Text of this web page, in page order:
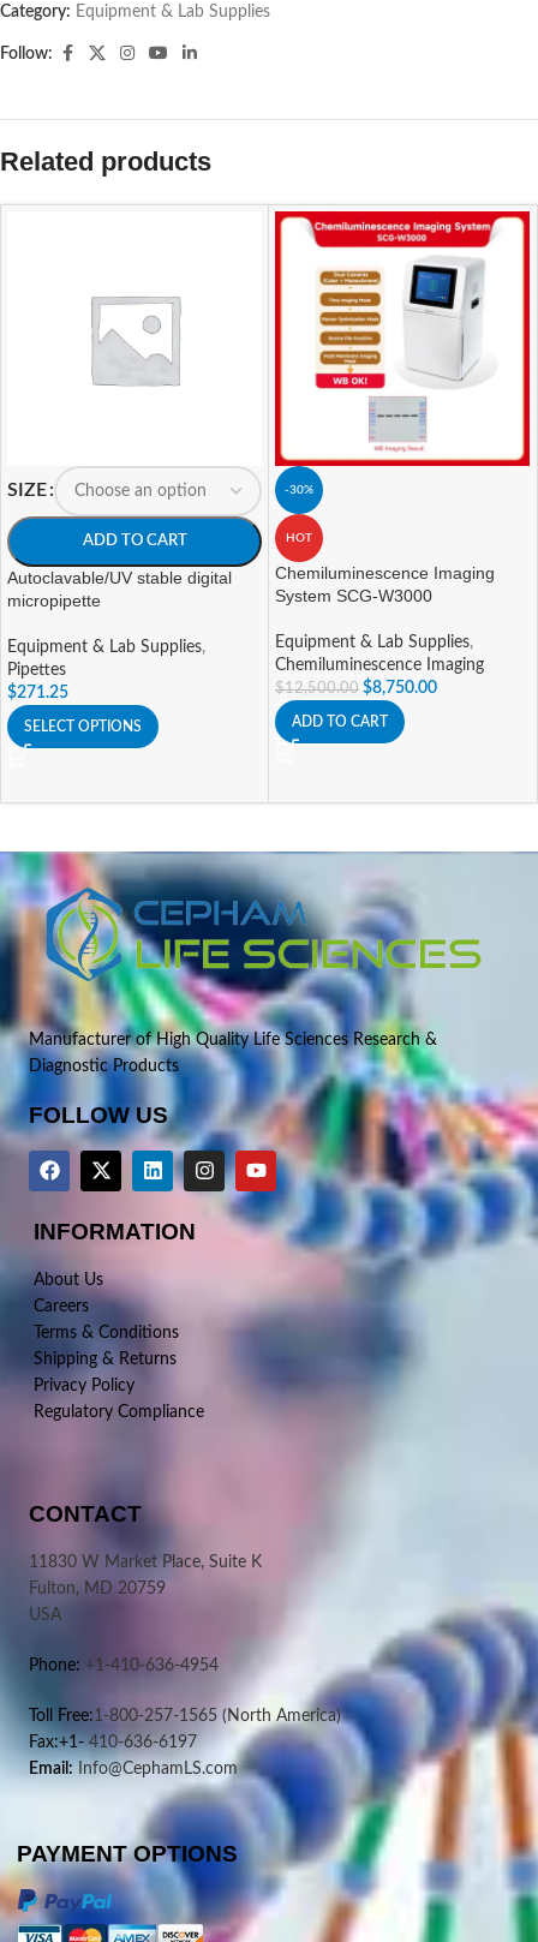
Category: Equipment & Lab Supplies
Follow:
Related products
SIZE
ADD TO CART
Autoclavable/UV stable digital
micropipette
Equipment & Lab Supplies,
Pipettes
$271.25
SELECT OPTIONS
-30%
HOT
Chemiluminescence Imaging
System SCG-W3000
Equipment & Lab Supplies,
Chemiluminescence Imaging
$12,500.00 $8,750.00
ADD TO CART
Manufacturer of High Quality Life Sciences Research &
Diagnostic Products
FOLLOW US
INFORMATION
About Us
Careers
Terms & Conditions
Shipping & Returns
Privacy Policy
Regulatory Compliance
CONTACT
11830 W Market Place, Suite K
Fulton, MD 20759
USA
Phone: +1-410-636-4954
Toll Free:1-800-257-1565 (North America)
Fax:+1-410-636-6197
Email: Info@CephamLS.com
PAYMENT OPTIONS